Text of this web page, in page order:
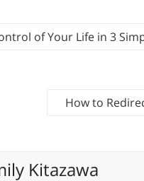
of Your Life in 3
How to
Kitazawa